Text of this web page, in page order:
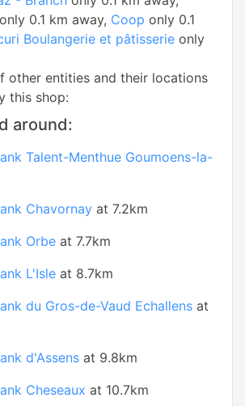
only 0.1 km away, Coop only 0.1
Boulangerie et pâtisserie only
other entities and their locations
this shop:
around:
Talent-Menthue Goumoens-la-
Chavornay at 7.2km
Orbe at 7.7km
L'Isle at 8.7km
du Gros-de-Vaud Echallens at
d'Assens at 9.8km
Cheseaux at 10.7km